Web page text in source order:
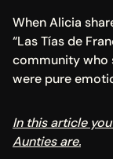
When Alicia
“Las Tías de
community who
were pure
In this article
Aunties are.